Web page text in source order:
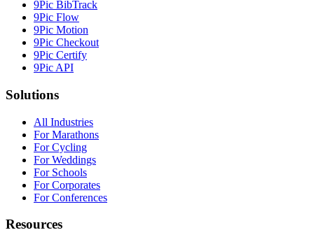
9Pic BibTrack
9Pic Flow
9Pic Motion
9Pic Checkout
9Pic Certify
9Pic API
Solutions
All Industries
For Marathons
For Cycling
For Weddings
For Schools
For Corporates
For Conferences
Resources